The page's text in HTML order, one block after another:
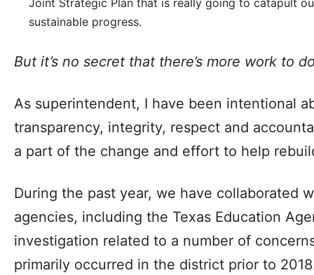
sustainable progress.
But it’s no secret that there’s more work to
As superintendent, I have been intentional
transparency, integrity, respect and
a part of the change and effort to help
During the past year, we have collaborated
agencies, including the Texas Education
investigation related to a number of
primarily occurred in the district prior to